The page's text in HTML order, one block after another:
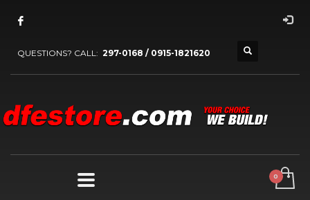
QUESTIONS? CALL: 297-0168 / 0915-1821620